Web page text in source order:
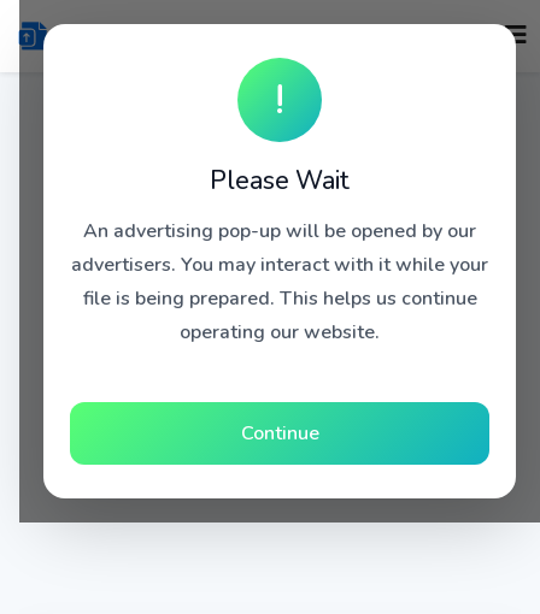
!
Please Wait
An advertising pop-up will be opened by our
advertisers. You may interact with it while your
file is being prepared. This helps us continue
operating our website.
Continue